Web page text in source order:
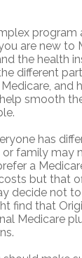
are new to
the health
different
and
smooth
has
family may
a
but that
decide not
find that
Medicare